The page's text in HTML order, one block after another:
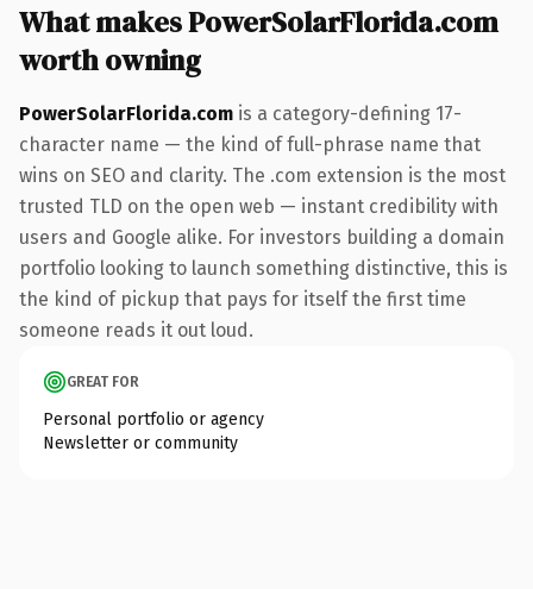
What makes PowerSolarFlorida.com
worth owning
PowerSolarFlorida.com is a category-defining 17-
character name — the kind of full-phrase name that
wins on SEO and clarity. The .com extension is the most
trusted TLD on the open web — instant credibility with
users and Google alike. For investors building a domain
portfolio looking to launch something distinctive, this is
the kind of pickup that pays for itself the first time
someone reads it out loud.
GREAT FOR
Personal portfolio or agency
Newsletter or community